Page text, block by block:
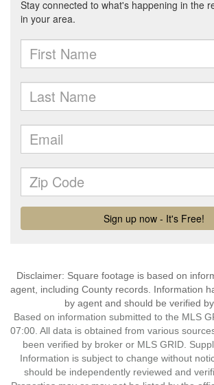
Disclaimer: Square footage is based on
agent, including County records. Information
by agent and should be verified
Based on information submitted to the MLS
07:00. All data is obtained from various
been verified by broker or MLS GRID.
Information is subject to change without
should be independently reviewed and